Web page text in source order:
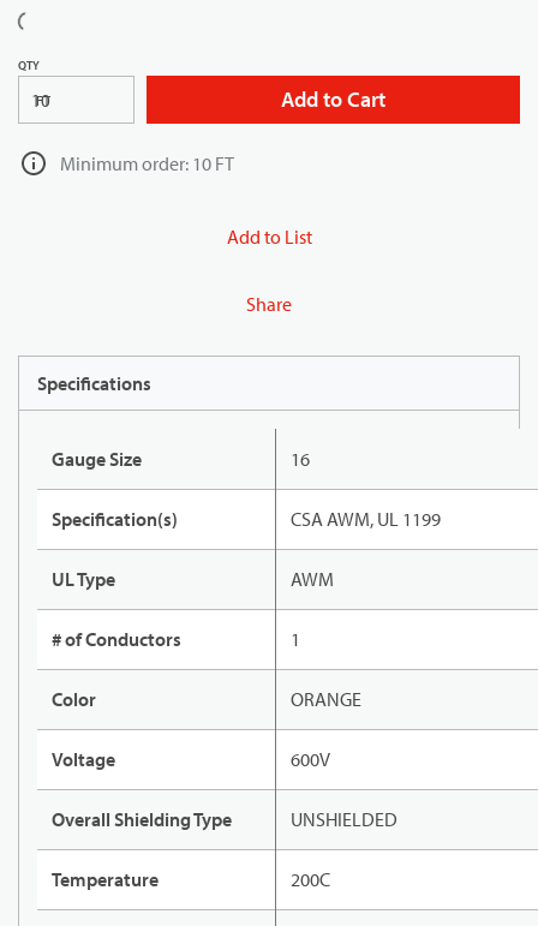
QTY
FT Add to Cart
Minimum order: 10 FT
Add to List
Share
Specifications
Gauge Size 16
Specification(s) CSA AWM, UL 1199
UL Type AWM
# of Conductors 1
Color ORANGE
Voltage 600V
Overall Shielding Type UNSHIELDED
Temperature 200C